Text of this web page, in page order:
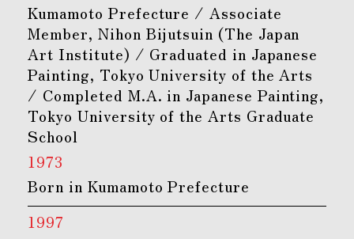
Kumamoto Prefecture / Associate
Member, Nihon Bijutsuin (The Japan
Art Institute) / Graduated in Japanese
Painting, Tokyo University of the Arts
/ Completed M.A. in Japanese Painting,
Tokyo University of the Arts Graduate
School
1973
Born in Kumamoto Prefecture
1997